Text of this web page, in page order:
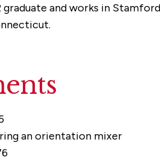
graduate and works in
an orientation mixer